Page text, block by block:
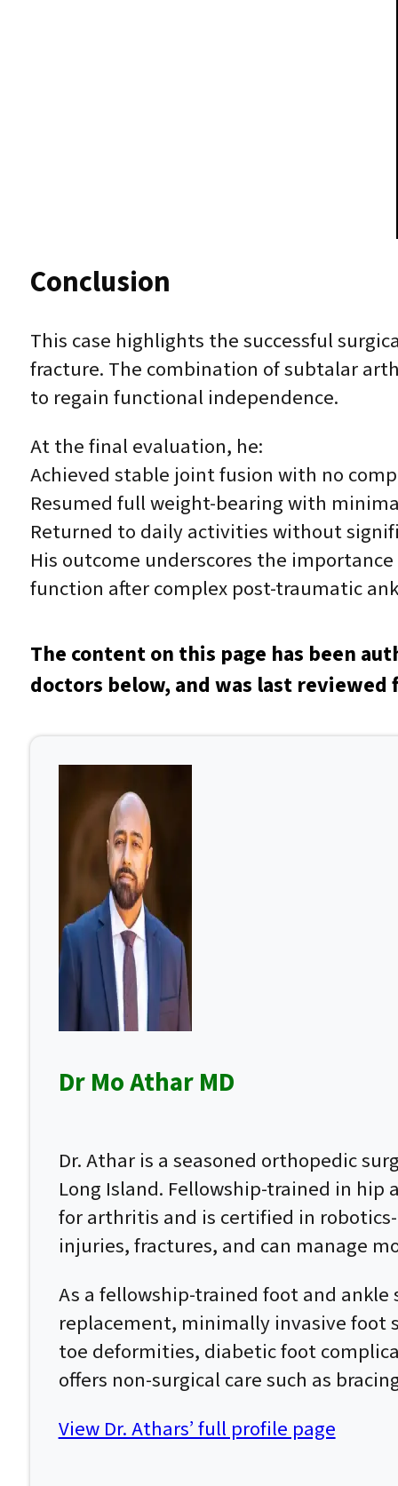
Conclusion
This case highlights the successful
fracture. The combination of subtalar
to regain functional independence.
At the final evaluation, he:
Achieved stable joint fusion with no
Resumed full weight-bearing with
Returned to daily activities without
His outcome underscores the
function after complex post-traumatic
The content on this page has been
doctors below, and was last reviewed
Dr Mo Athar MD
Dr. Athar is a seasoned orthopedic
Long Island. Fellowship-trained in
for arthritis and is certified in
injuries, fractures, and can manage
As a fellowship-trained foot and
replacement, minimally invasive foot
toe deformities, diabetic foot
offers non-surgical care such as
View Dr. Athars’ full profile page